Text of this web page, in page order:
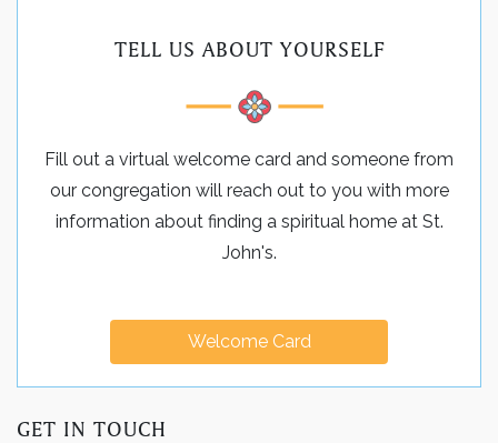
TELL US ABOUT YOURSELF
Fill out a virtual welcome card and someone from
our congregation will reach out to you with more
information about finding a spiritual home at St.
John's.
Welcome Card
GET IN TOUCH